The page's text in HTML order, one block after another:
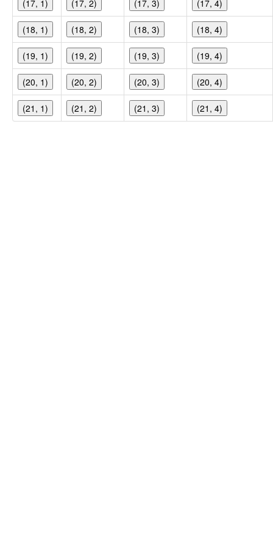
(17, 1) (17, 2) (17, 3) (17, 4)
(18, 1) (18, 2) (18, 3) (18, 4)
(19, 1) (19, 2) (19, 3) (19, 4)
(20, 1) (20, 2) (20, 3) (20, 4)
(21, 1) (21, 2) (21, 3) (21, 4)